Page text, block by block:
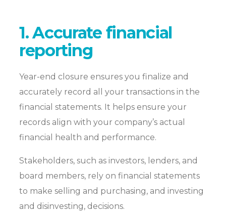
1. Accurate financial
reporting
Year-end closure ensures you finalize and
accurately record all your transactions in the
financial statements. It helps ensure your
records align with your company’s actual
financial health and performance.
Stakeholders, such as investors, lenders, and
board members, rely on financial statements
to make selling and purchasing, and investing
and disinvesting, decisions.